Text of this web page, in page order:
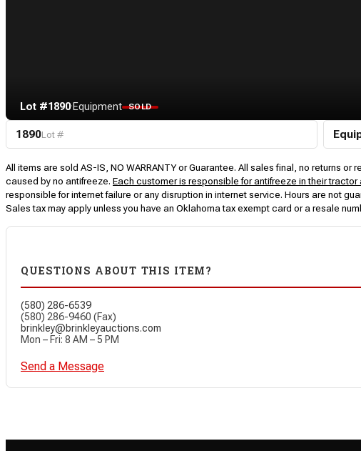
Lot #1890·Equipment SOLD
1890Lot #
All items are sold AS-IS, NO WARRANTY or Guarantee. All sales final, no returns
caused by no antifreeze. Each customer is responsible for antifreeze in their tractor
responsible for internet failure or any disruption in internet service. Hours are not
Sales tax may apply unless you have an Oklahoma tax exempt card or a resale
QUESTIONS ABOUT THIS ITEM?
(580) 286-6539
(580) 286-9460 (Fax)
brinkley@brinkleyauctions.com
Mon – Fri: 8 AM – 5 PM
Send a Message